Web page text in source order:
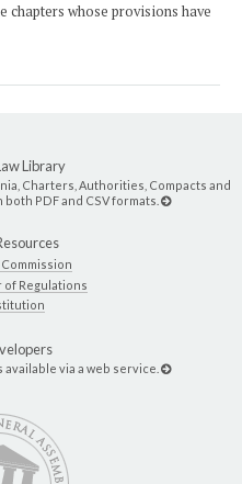
chapters whose provisions have
Library
Charters, Authorities, Compacts and
PDF and CSV formats.
of Regulations
via a web service.